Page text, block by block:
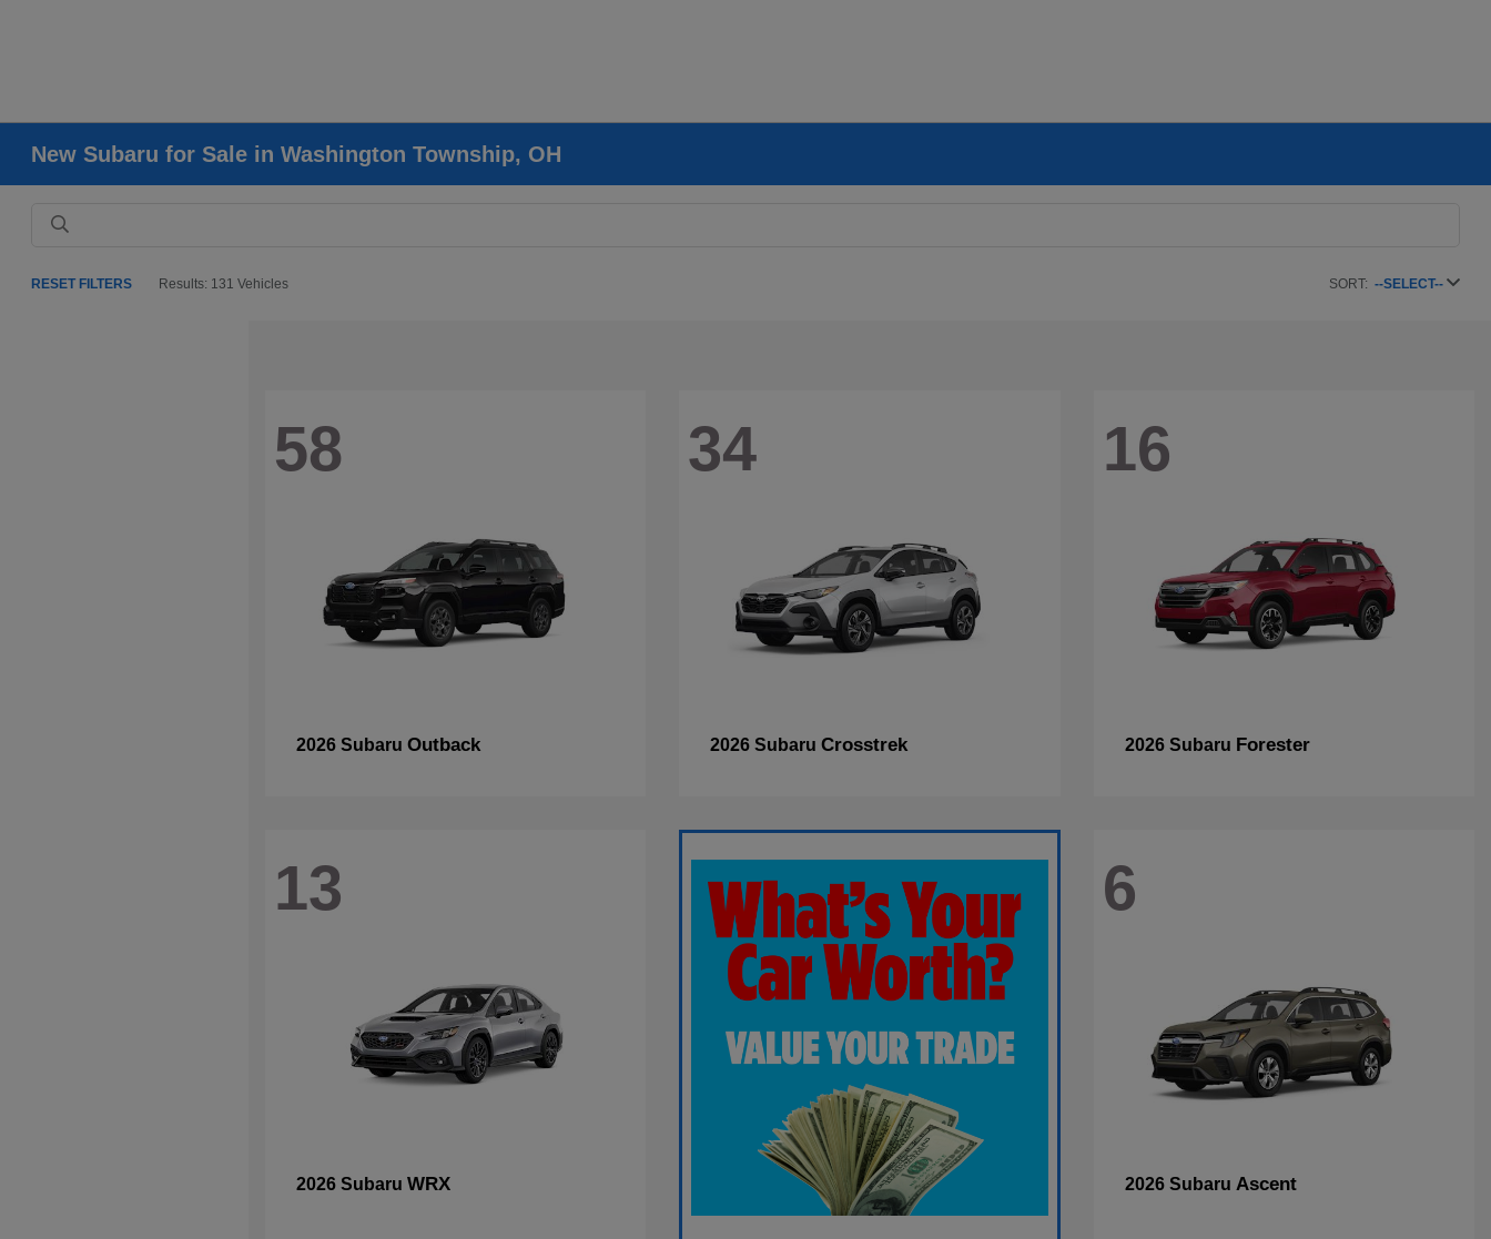
New Subaru for Sale in Washington Township, OH
RESET FILTERS Results: 131 Vehicles SORT: --SELECT--
58
2026 Subaru Outback
34
2026 SubaruCrosstrek
16
2026 Subaru Forester
13
2026 Subaru WRX
6
2026 Subaru Ascent